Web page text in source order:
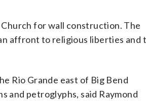
for wall construction. The
affront to religious liberties and
Rio Grande east of Big Bend
and petroglyphs, said Raymond